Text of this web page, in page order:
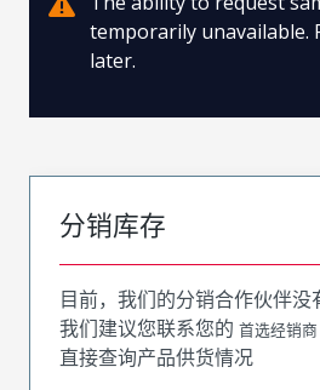
temporarily unavailable.
later.
分销库存
目前，我们的分销合作伙伴没
我们建议您联系您的 首选经销商
直接查询产品供货情况